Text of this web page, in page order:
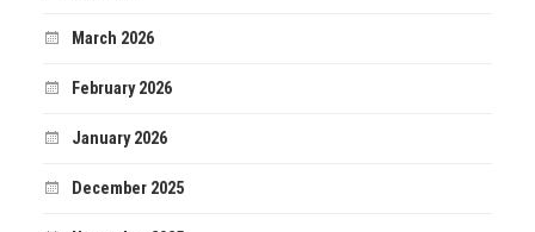
March 2026
February 2026
January 2026
December 2025